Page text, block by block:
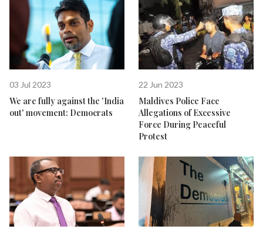
03 Jul 2023
We are fully against the 'India
out' movement: Democrats
22 Jun 2023
Maldives Police Face
Allegations of Excessive
Force During Peaceful
Protest